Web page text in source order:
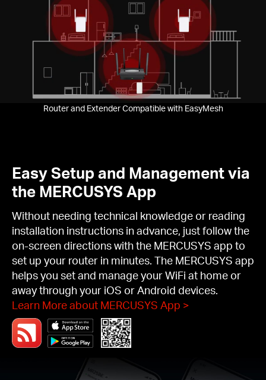
Router and Extender Compatible with EasyMesh
Easy Setup and Management via
the MERCUSYS App
Without needing technical knowledge or reading
installation instructions in advance, just follow the
on-screen directions with the MERCUSYS app to
set up your router in minutes. The MERCUSYS app
helps you set and manage your WiFi at home or
away through your iOS or Android devices.
Learn More about MERCUSYS App >